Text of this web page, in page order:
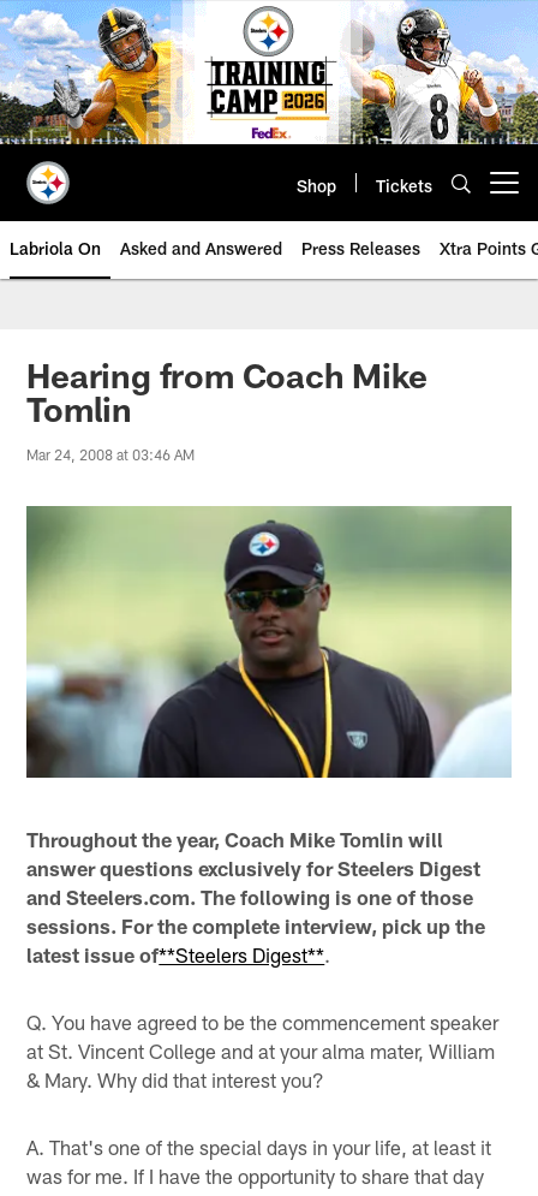
Skip
to
main
content
Shop Tickets
Labriola On Asked and Answered Press Releases Xtra Points
Hearing from Coach Mike
Tomlin
Mar 24, 2008 at 03:46 AM
Throughout the year, Coach Mike Tomlin will
answer questions exclusively for Steelers Digest
and Steelers.com. The following is one of those
sessions. For the complete interview, pick up the
latest issue of**Steelers Digest**.
Q. You have agreed to be the commencement speaker
at St. Vincent College and at your alma mater, William
& Mary. Why did that interest you?
A. That's one of the special days in your life, at least it
was for me. If I have the opportunity to share that day